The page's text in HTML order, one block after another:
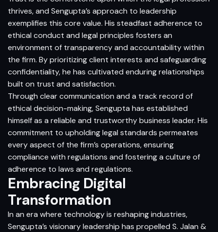
thrives, and Sengupta’s approach to leadership
exemplifies this core value. His steadfast adherence to
ethical conduct and legal principles fosters an
environment of transparency and accountability within
the firm. By prioritizing client interests and safeguarding
confidentiality, he has cultivated enduring relationships
built on trust and satisfaction.
Through clear communication and a track record of
ethical decision-making, Sengupta has established
himself as a reliable and trustworthy business leader. His
commitment to upholding legal standards permeates
every aspect of the firm’s operations, ensuring
compliance with regulations and fostering a culture of
adherence to laws and regulations.
Embracing Digital
Transformation
In an era where technology is reshaping industries,
Sengupta’s visionary leadership has propelled S. Jalan &